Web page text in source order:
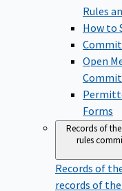
Rules
How to
Open
Forms
Records of
rules
Records of
records of